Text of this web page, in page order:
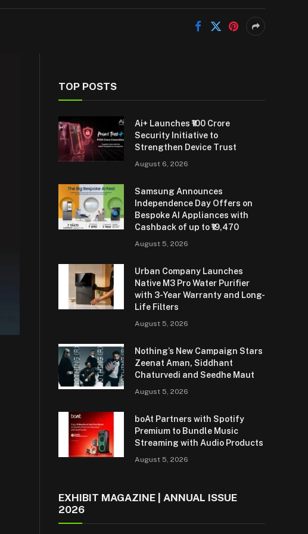
TOP POSTS
Ai+ Launches ₹100 Crore
Security Initiative to
Strengthen Device Trust
August 6, 2026
Samsung Announces
Independence Day Offers on
Bespoke AI Appliances with
Cashback of up to ₹19,470
August 5, 2026
Urban Company Launches
Native M3 Pro Water Purifier
with 3-Year Warranty and Long-
Life Filters
August 5, 2026
Nothing’s New Campaign Stars
Zeenat Aman, Siddhant
Chaturvedi and Seedhe Maut
August 5, 2026
boAt Partners with Spotify
Premium to Bundle Music
Streaming with Audio Products
August 5, 2026
EXHIBIT MAGAZINE | ANNUAL ISSUE
2026